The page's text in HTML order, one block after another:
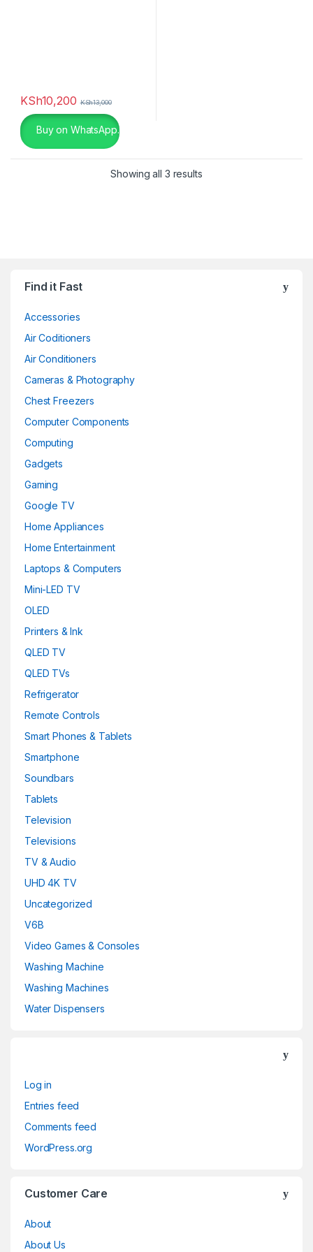
Dark Grey(0)
Gold(6)
Light Grey
Lime (0)
Maroon
Matte Black(0)
Metallic-sky
Navy Blue
Pink (0)
Pink(0)
Purple(0)
Red
Red (0)
silver
Snarkitecture
Spacegrey (5)
titanium
White
White with Gold
Yellow (0)
KSh10,200 KSh13,000
Buy on WhatsApp.
Showing all 3 results
Find it Fast
Accessories
Air Coditioners
Air Conditioners
Cameras & Photography
Chest Freezers
Computer Components
Computing
Gadgets
Gaming
Google TV
Home Appliances
Home Entertainment
Laptops & Computers
Mini-LED TV
OLED
Printers & Ink
QLED TV
QLED TVs
Refrigerator
Remote Controls
Smart Phones & Tablets
Smartphone
Soundbars
Tablets
Television
Televisions
TV & Audio
UHD 4K TV
Uncategorized
V6B
Video Games & Consoles
Washing Machine
Washing Machines
Water Dispensers
Log in
Entries feed
Comments feed
WordPress.org
Customer Care
About
About Us